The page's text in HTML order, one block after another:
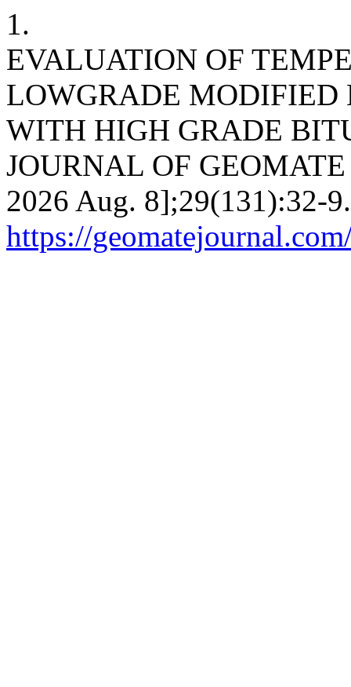
1.
EVALUATION OF
LOWGRADE MODIFIED
WITH HIGH GRADE
JOURNAL OF
2026 Aug. 8];29(131):32-
https://